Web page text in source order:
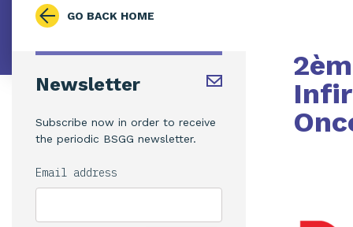
GO BACK HOME
Newsletter
Subscribe now in order to receive
the periodic BSGG newsletter.
Email address